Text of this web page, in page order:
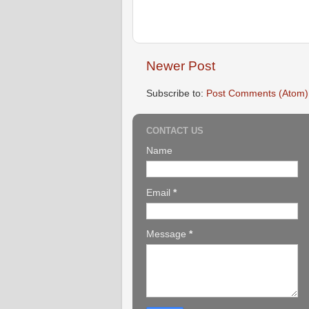
Newer Post
Subscribe to: Post Comments (Atom)
CONTACT US
Name
Email *
Message *